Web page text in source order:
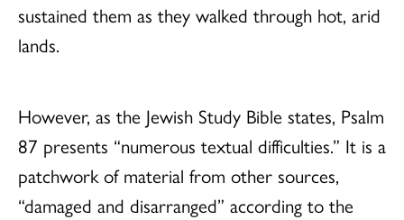
sustained them as they walked through hot, arid
lands.
However, as the Jewish Study Bible states, Psalm
87 presents “numerous textual difficulties.” It is a
patchwork of material from other sources,
“damaged and disarranged” according to the